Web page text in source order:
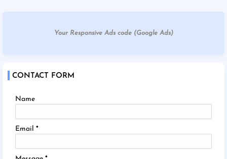
Your Responsive Ads code (Google Ads)
CONTACT FORM
Name
Email *